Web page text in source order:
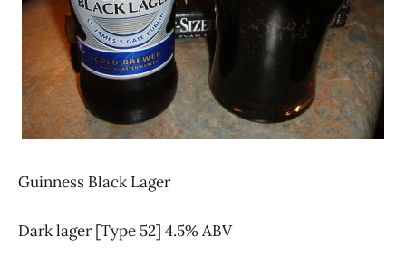
Guinness Black Lager
Dark lager [Type 52] 4.5% ABV